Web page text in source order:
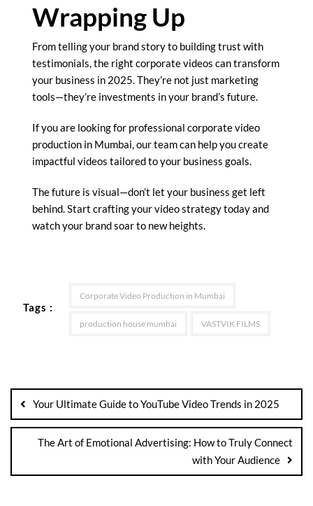
Wrapping Up
From telling your brand story to building trust with
testimonials, the right corporate videos can transform
your business in 2025. They’re not just marketing
tools—they’re investments in your brand’s future.
If you are looking for professional corporate video
production in Mumbai, our team can help you create
impactful videos tailored to your business goals.
The future is visual—don’t let your business get left
behind. Start crafting your video strategy today and
watch your brand soar to new heights.
Tags :
Corporate Video Production in Mumbai
production house mumbai VASTVIK FILMS
Your Ultimate Guide to YouTube Video Trends in 2025
The Art of Emotional Advertising: How to Truly Connect
with Your Audience